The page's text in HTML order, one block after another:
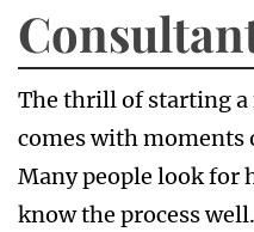
The thrill of starting a
comes with moments
Many people look for
know the process